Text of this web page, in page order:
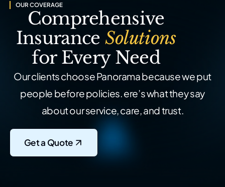
OUR COVERAGE
Comprehensive
Insurance Solutions
for Every Need
Our clients choose Panorama because we put
people before policies. ere’s what they say
about our service, care, and trust.
Get a Quote